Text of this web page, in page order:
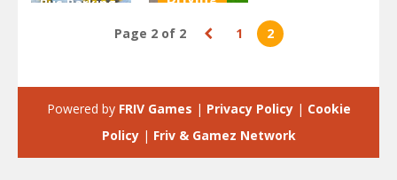
1.91K
Aeroplane
1.9K
Page 2 of 2 1 2
Powered by FRIV Games | Privacy Policy| Cookie
Policy| Friv & Gamez Network